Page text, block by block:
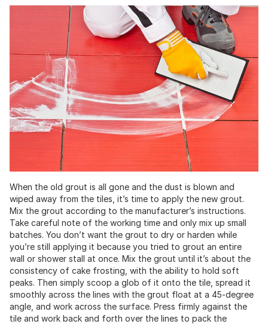
When the old grout is all gone and the dust is blown and
wiped away from the tiles, it’s time to apply the new grout.
Mix the grout according to the manufacturer’s instructions.
Take careful note of the working time and only mix up small
batches. You don’t want the grout to dry or harden while
you’re still applying it because you tried to grout an entire
wall or shower stall at once. Mix the grout until it’s about the
consistency of cake frosting, with the ability to hold soft
peaks. Then simply scoop a glob of it onto the tile, spread it
smoothly across the lines with the grout float at a 45-degree
angle, and work across the surface. Press firmly against the
tile and work back and forth over the lines to pack the